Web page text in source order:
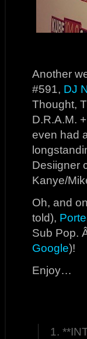
Another
#591, DJ
Thought,
D.R.A.M.
even had
Desiigner
Kanye/
Oh, and
told),
Sub Pop.
Google)!
Enjoy…
1.